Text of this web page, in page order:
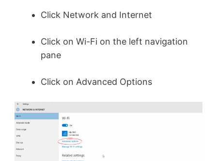
Click Network and Internet
Click on Wi-Fi on the left navigation
pane
Click on Advanced Options